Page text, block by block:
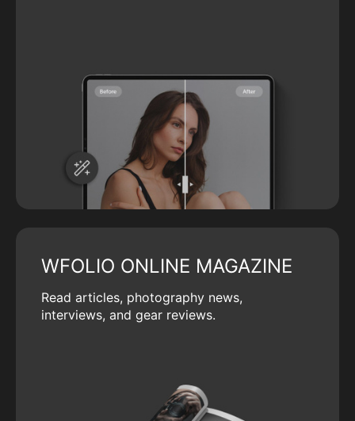
WFOLIO ONLINE MAGAZINE
Read articles, photography news,
interviews, and gear reviews.